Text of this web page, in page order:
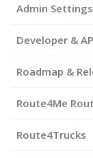
Admin
Developer &
Roadmap &
Route4Me
Route4Trucks